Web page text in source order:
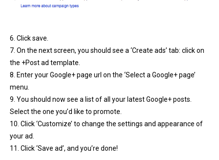
6. Click save.
7. On the next screen, you should see a ‘Create ads’ tab: click on
the +Post ad template.
8. Enter your Google+ page url on the ‘Select a Google+ page’
menu.
9. You should now see a list of all your latest Google+ posts.
Select the one you’d like to promote.
10. Click ‘Customize’ to change the settings and appearance of
your ad.
11. Click ‘Save ad’, and you’re done!